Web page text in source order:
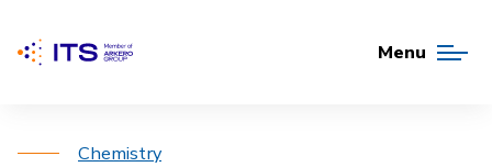
Menu
Chemistry